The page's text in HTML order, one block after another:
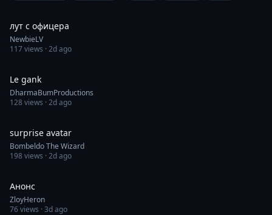
лут с офицера
NewbieLV
117views ·2d ago
Le gank
DharmaBumProductions
128views ·2d ago
surprise avatar
Bombeldo The Wizard
198views ·2d ago
Анонс
ZloyHeron
76views ·3d ago